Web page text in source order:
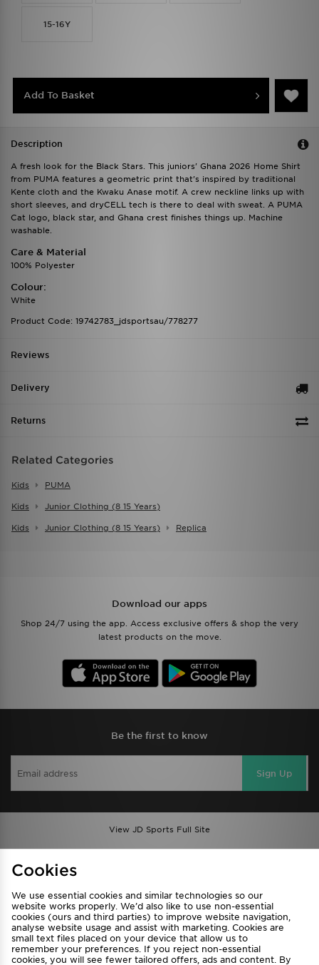
15-16Y
Add To Basket
Description
A fresh look for the Black Stars. This juniors' Ghana 2026 Home Shirt
from PUMA features a geometric print that's inspired by traditional
Kente cloth and the Kwaku Anase motif. A crew neckline links up with
short sleeves, and dryCELL tech is there to deal with sweat. A PUMA
Cat logo, black star, and Ghana crest finishes things up. Machine
washable.
Care & Material
100% Polyester
Colour:
White
Product Code: 19742783_jdsportsau/778277
Reviews
Delivery
Returns
Related Categories
Kids PUMA
Kids Junior Clothing (8 15 Years)
Kids Junior Clothing (8 15 Years) Replica
Download our apps
Shop 24/7 using the app. Access exclusive offers & shop the very
latest products on the move.
Be the first to know
Sign Up
View JD Sports Full Site
Privacy & Cookies
FAQ
Careers
Cookie Settings
Cookies
We use essential cookies and similar technologies so our
website works properly. We’d also like to use non-essential
cookies (ours and third parties) to improve website navigation,
analyse website usage and assist with marketing. Cookies are
small text files placed on your device that allow us to
remember your preferences. If you reject non-essential
cookies, you will see fewer tailored offers, ads and content. By